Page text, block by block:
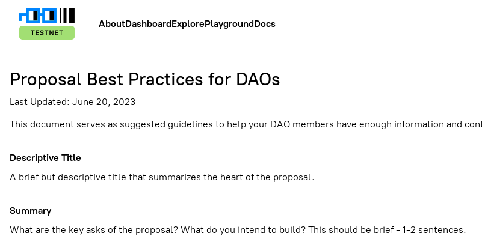
AboutDashboardExplorePlaygroundDocs
Proposal Best Practices for DAOs
Last Updated: June 20, 2023
This document serves as suggested guidelines to help your DAO members have enough information and
Descriptive Title
A brief but descriptive title that summarizes the heart of the proposal.
Summary
What are the key asks of the proposal? What do you intend to build? This should be brief - 1-2 sentences.